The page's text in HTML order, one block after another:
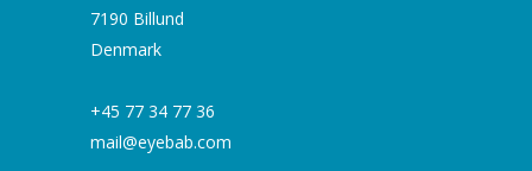
7190 Billund
Denmark
+45 77 34 77 36
mail@eyebab.com